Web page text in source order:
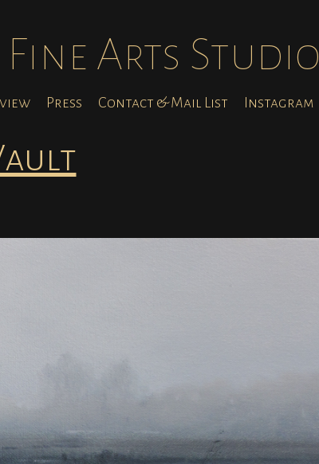
Arts Studio
Press Contact & Mail List Instagram